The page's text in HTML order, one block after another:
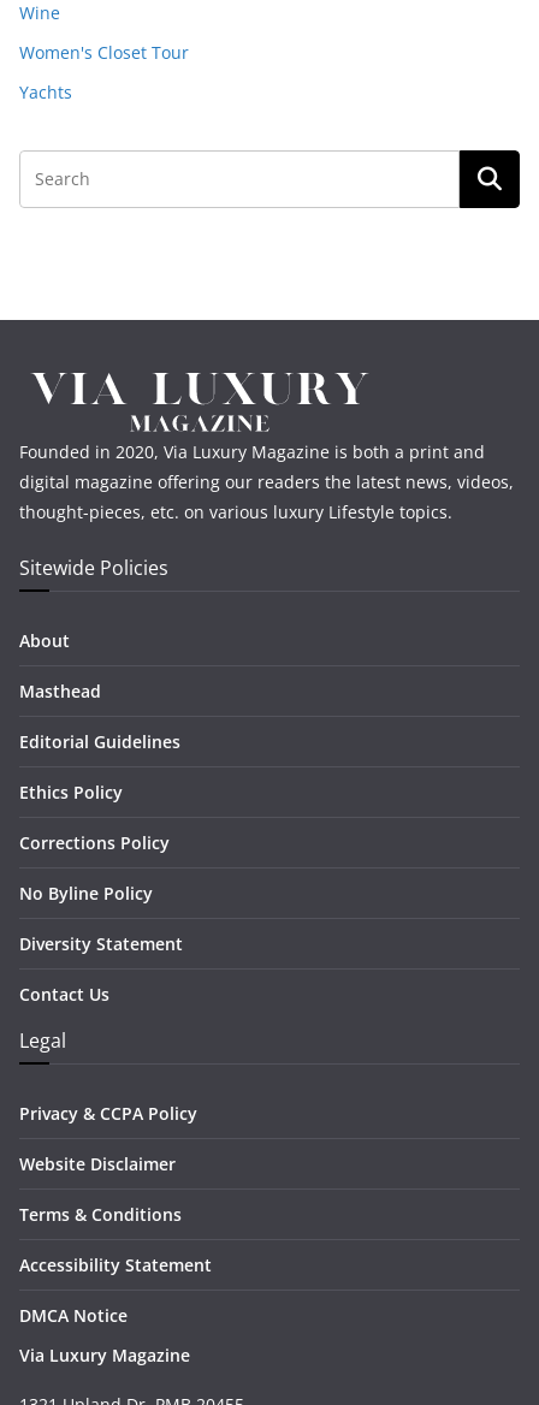
Wine
Women's Closet Tour
Yachts
Founded in 2020, Via Luxury Magazine is both a print and
digital magazine offering our readers the latest news, videos,
thought-pieces, etc. on various luxury Lifestyle topics.
Sitewide Policies
About
Masthead
Editorial Guidelines
Ethics Policy
Corrections Policy
No Byline Policy
Diversity Statement
Contact Us
Legal
Privacy & CCPA Policy
Website Disclaimer
Terms & Conditions
Accessibility Statement
DMCA Notice
Via Luxury Magazine